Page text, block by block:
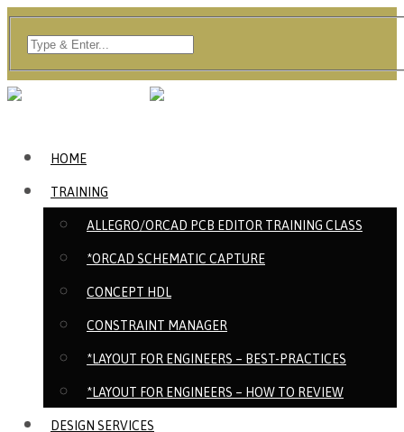
HOME
TRAINING
ALLEGRO/ORCAD PCB EDITOR TRAINING CLASS
*ORCAD SCHEMATIC CAPTURE
CONCEPT HDL
CONSTRAINT MANAGER
*LAYOUT FOR ENGINEERS – BEST-PRACTICES
*LAYOUT FOR ENGINEERS – HOW TO REVIEW
DESIGN SERVICES